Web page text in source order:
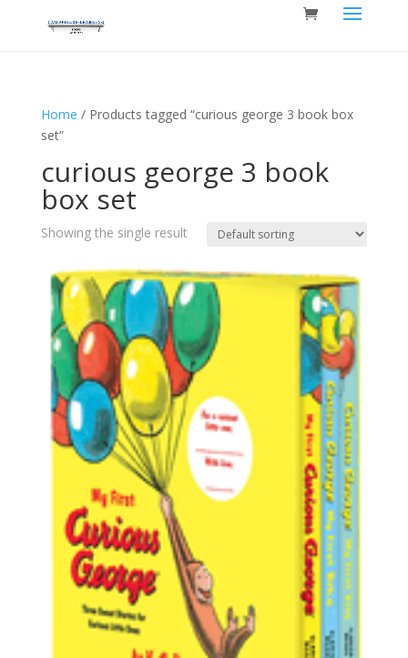
Home / Products tagged “curious george 3 book box
set”
curious george 3 book
box set
Showing the single result